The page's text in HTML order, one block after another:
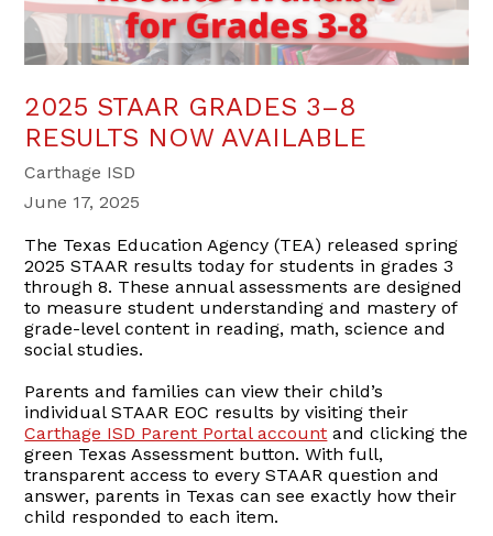
2025 STAAR GRADES 3–8
RESULTS NOW AVAILABLE
Carthage ISD
June 17, 2025
The Texas Education Agency (TEA) released spring
2025 STAAR results today for students in grades 3
through 8. These annual assessments are designed
to measure student understanding and mastery of
grade-level content in reading, math, science and
social studies.
Parents and families can view their child’s
individual STAAR EOC results by visiting their
Carthage ISD Parent Portal account and clicking the
green Texas Assessment button. With full,
transparent access to every STAAR question and
answer, parents in Texas can see exactly how their
child responded to each item.